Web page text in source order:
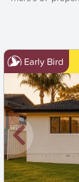
Early Bird